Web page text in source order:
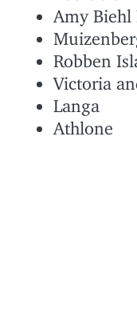
Amy Biehl
Robben
Victoria
Langa
Athlone